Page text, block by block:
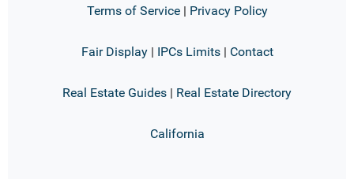
Terms of Service| Privacy Policy
Fair Display| IPCs Limits| Contact
Real Estate Guides | Real Estate Directory
California